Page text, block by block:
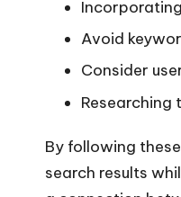
Avoid
Consider
Researching
By following
search results